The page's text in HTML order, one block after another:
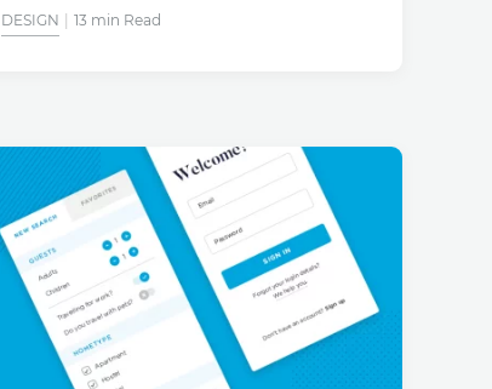
DESIGN 13 min Read